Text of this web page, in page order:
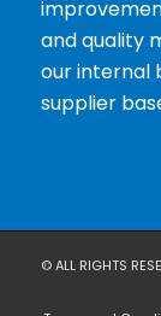
and quality
our internal
supplier
© ALL RIGHTS